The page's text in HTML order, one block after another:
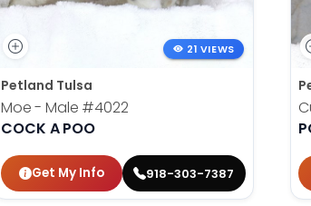
21 VIEWS
Petland Tulsa
Moe - Male #4022
COCK A POO
Get My Info 918-303-7387